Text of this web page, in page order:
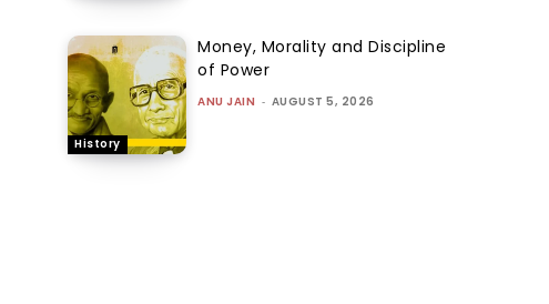
History
Money, Morality and Discipline
of Power
ANU JAIN - AUGUST 5, 2026